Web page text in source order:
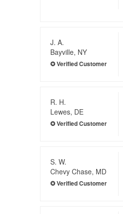
J. A.
Bayville, NY
R. H.
Lewes, DE
S. W.
Chevy Chase, MD